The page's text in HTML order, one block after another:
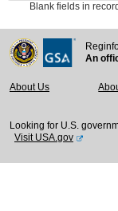
Blank fields in records
An
About Us
Looking for U.S.
Visit USA.gov